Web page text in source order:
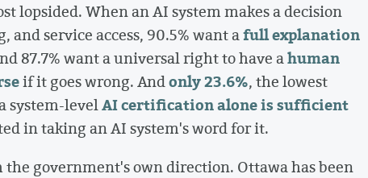
lopsided. When an AI system makes a decision
service access, 90.5% want afull explanation
87.7% want a universal right to have ahuman
if it goes wrong. Andonly 23.6%, the lowest
system-levelAI certification alone is sufficient
in taking an AI system's word for it.
government's own direction. Ottawa has been